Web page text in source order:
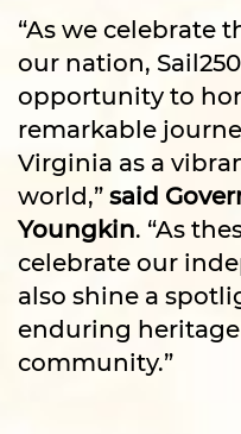
“As we celebrate
our nation,
opportunity to
remarkable
Virginia as a
world,”said
Youngkin. “As
celebrate our
also shine a
enduring
community.”